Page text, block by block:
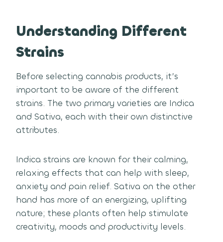
Understanding Different
Strains
Before selecting cannabis products, it’s
important to be aware of the different
strains. The two primary varieties are Indica
and Sativa, each with their own distinctive
attributes.
Indica strains are known for their calming,
relaxing effects that can help with sleep,
anxiety and pain relief. Sativa on the other
hand has more of an energizing, uplifting
nature; these plants often help stimulate
creativity, moods and productivity levels.